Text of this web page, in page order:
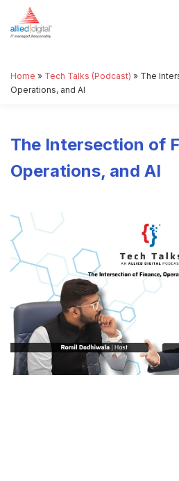
Home » Tech Talks (Podcast) » The
Operations, and AI
The Intersection of
Operations, and AI